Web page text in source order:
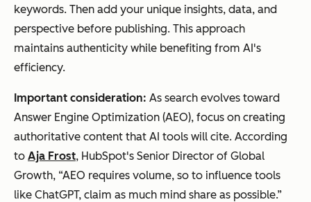
keywords. Then add your unique insights, data, and
perspective before publishing. This approach
maintains authenticity while benefiting from AI's
efficiency.
Important consideration: As search evolves toward
Answer Engine Optimization (AEO), focus on creating
authoritative content that AI tools will cite. According
to Aja Frost, HubSpot's Senior Director of Global
Growth, “AEO requires volume, so to influence tools
like ChatGPT, claim as much mind share as possible.”